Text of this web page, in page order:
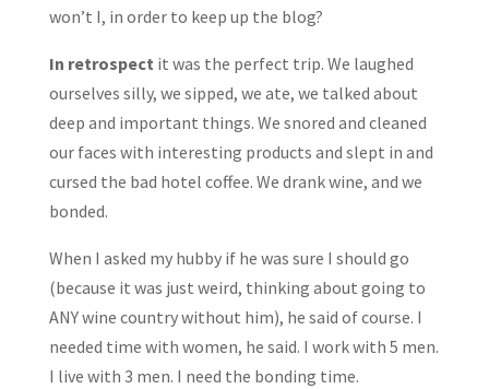
won’t I, in order to keep up the blog?
In retrospect it was the perfect trip. We laughed
ourselves silly, we sipped, we ate, we talked about
deep and important things. We snored and cleaned
our faces with interesting products and slept in and
cursed the bad hotel coffee. We drank wine, and we
bonded.
When I asked my hubby if he was sure I should go
(because it was just weird, thinking about going to
ANY wine country without him), he said of course. I
needed time with women, he said. I work with 5 men.
I live with 3 men. I need the bonding time.